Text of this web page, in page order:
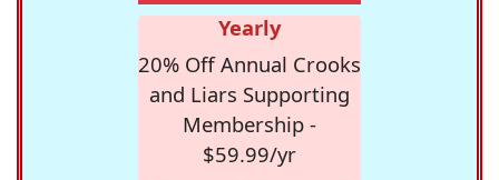
Yearly
20% Off Annual Crooks
and Liars Supporting
Membership -
$59.99/yr